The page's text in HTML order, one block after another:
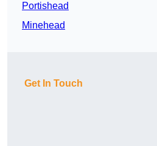
Portishead
Minehead
Get In Touch